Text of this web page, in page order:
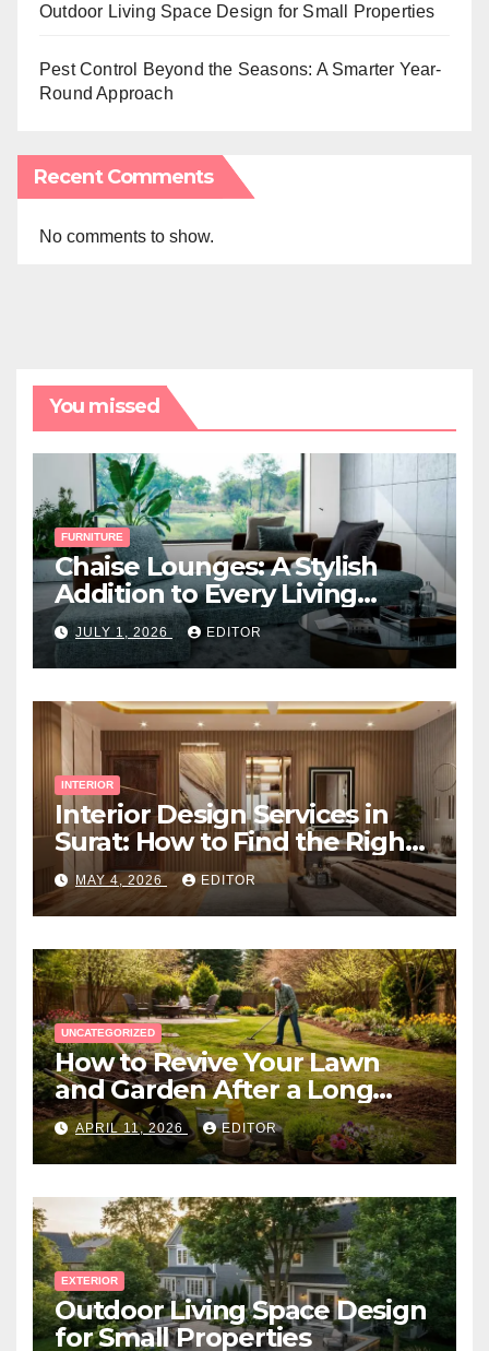
Outdoor Living Space Design for Small Properties
Pest Control Beyond the Seasons: A Smarter Year-
Round Approach
Recent Comments
No comments to show.
You missed
FURNITURE
Chaise Lounges: A Stylish
Addition to Every Living
Space
JULY 1, 2026 EDITOR
INTERIOR
Interior Design Services in
Surat: How to Find the Right
Expert Near You
MAY 4, 2026 EDITOR
UNCATEGORIZED
How to Revive Your Lawn
and Garden After a Long
Canadian Winter
APRIL 11, 2026 EDITOR
EXTERIOR
Outdoor Living Space Design
for Small Properties